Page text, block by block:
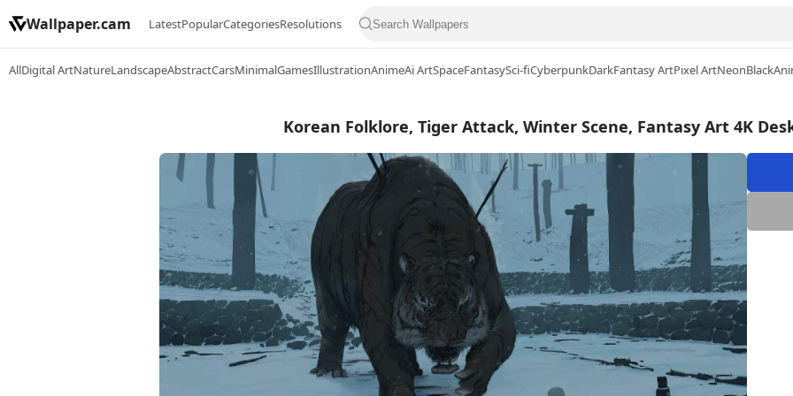
Wallpaper.cam LatestPopularCategoriesResolutions
AllDigital ArtNatureLandscapeAbstractCarsMinimalGamesIllustrationAnimeAi ArtSpaceFantasySci-fiCyberpunkDarkFantasy ArtPixel ArtNeonBlack
Korean Folklore, Tiger Attack, Winter Scene, Fantasy Art 4K